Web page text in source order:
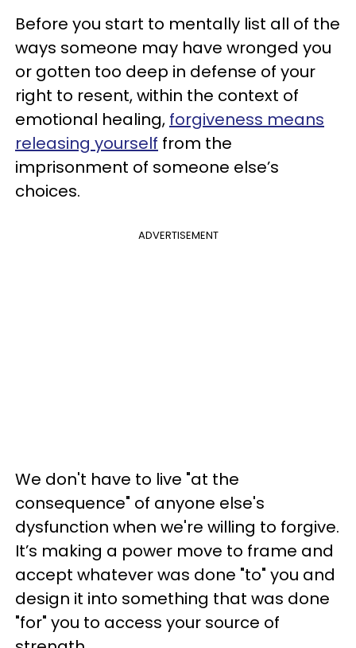
Before you start to mentally list all of the
ways someone may have wronged you
or gotten too deep in defense of your
right to resent, within the context of
emotional healing, forgiveness means
releasing yourself from the
imprisonment of someone else’s
choices.
ADVERTISEMENT
We don't have to live "at the
consequence" of anyone else's
dysfunction when we're willing to forgive.
It’s making a power move to frame and
accept whatever was done "to" you and
design it into something that was done
"for" you to access your source of